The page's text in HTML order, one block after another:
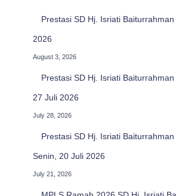
Prestasi SD Hj. Isriati
2026
August 3, 2026
Prestasi SD Hj. Isriati
27 Juli 2026
July 28, 2026
Prestasi SD Hj. Isriati
Senin, 20 Juli 2026
July 21, 2026